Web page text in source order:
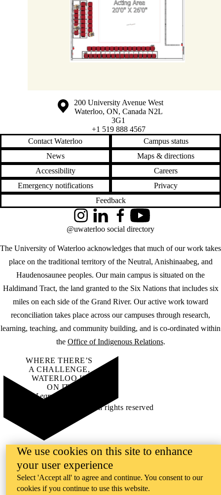
Information about the University of Waterloo
Campus map
200 University Avenue West
Waterloo, ON, Canada N2L
3G1
+1 519 888 4567
Contact Waterloo
Campus status
News
Maps & directions
Accessibility
Careers
Emergency notifications
Privacy
Feedback
The University of Waterloo acknowledges that much of our work takes
place on the traditional territory of the Neutral, Anishinaabeg, and
Haudenosaunee peoples. Our main campus is situated on the
Haldimand Tract, the land granted to the Six Nations that includes six
miles on each side of the Grand River. Our active work toward
reconciliation takes place across our campuses through research,
learning, teaching, and community building, and is co-ordinated within
the Office of Indigenous Relations.
InstagramLinkedInFacebookYouTube
@uwaterloo social directory
WHERE THERE’S
A CHALLENGE,
WATERLOO IS
ON IT.
Learn how →
©2026 All rights reserved
We use cookies on this site to enhance
your user experience
Select 'Accept all' to agree and continue. You consent to our
cookies if you continue to use this website.